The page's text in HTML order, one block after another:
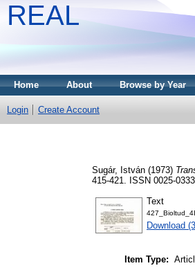
REAL
Home About Browse by Year
Login Create Account
Sugár, István (1973)
415-421. ISSN 0025-0333
Text
Download
Item Type: